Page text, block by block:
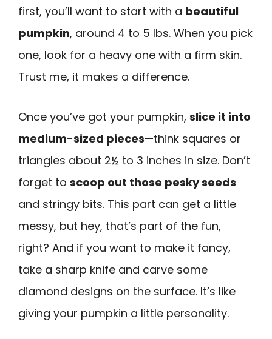
first, you’ll want to start with a beautiful
pumpkin, around 4 to 5 lbs. When you pick
one, look for a heavy one with a firm skin.
Trust me, it makes a difference.
Once you’ve got your pumpkin, slice it into
medium-sized pieces—think squares or
triangles about 2½ to 3 inches in size. Don’t
forget to scoop out those pesky seeds
and stringy bits. This part can get a little
messy, but hey, that’s part of the fun,
right? And if you want to make it fancy,
take a sharp knife and carve some
diamond designs on the surface. It’s like
giving your pumpkin a little personality.